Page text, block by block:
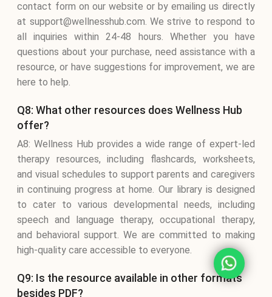
contact form on our website or by emailing us directly
at support@wellnesshub.com. We strive to respond to
all inquiries within 24-48 hours. Whether you have
questions about your purchase, need assistance with a
resource, or have suggestions for improvement, we are
here to help.
Q8: What other resources does Wellness Hub
offer?
A8: Wellness Hub provides a wide range of expert-led
therapy resources, including flashcards, worksheets,
and visual schedules to support parents and caregivers
in continuing progress at home. Our library is designed
to cater to various developmental needs, including
speech and language therapy, occupational therapy,
and behavioral support. We are committed to making
high-quality care accessible to everyone.
Q9: Is the resource available in other formats
besides PDF?